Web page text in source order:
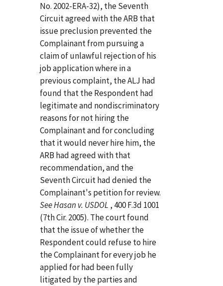
No. 2002-ERA-32), the Seventh
Circuit agreed with the ARB that
issue preclusion prevented the
Complainant from pursuing a
claim of unlawful rejection of his
job application where in a
previous complaint, the ALJ had
found that the Respondent had
legitimate and nondiscriminatory
reasons for not hiring the
Complainant and for concluding
that it would never hire him, the
ARB had agreed with that
recommendation, and the
Seventh Circuit had denied the
Complainant's petition for review.
See Hasan v. USDOL , 400 F.3d 1001
(7th Cir. 2005). The court found
that the issue of whether the
Respondent could refuse to hire
the Complainant for every job he
applied for had been fully
litigated by the parties and